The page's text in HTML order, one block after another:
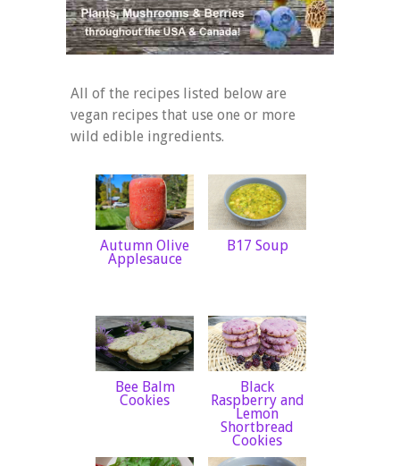
All of the recipes listed below are
vegan recipes that use one or more
wild edible ingredients.
Autumn Olive
Applesauce
B17 Soup
Bee Balm
Cookies
Black
Raspberry and
Lemon
Shortbread
Cookies